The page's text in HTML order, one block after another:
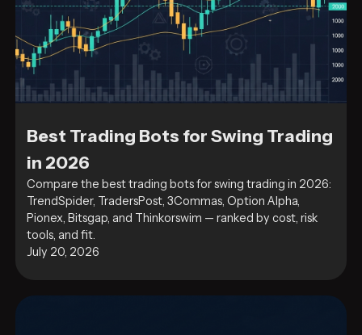
Best Trading Bots for Swing Trading
in 2026
Compare the best trading bots for swing trading in 2026:
TrendSpider, TradersPost, 3Commas, Option Alpha,
Pionex, Bitsgap, and Thinkorswim — ranked by cost, risk
tools, and fit.
July 20, 2026